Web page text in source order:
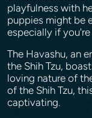
playfulness with
puppies might be
especially if
The Havashu, an
the Shih Tzu,
loving nature of
of the Shih Tzu,
captivating.